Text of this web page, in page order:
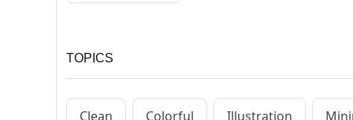
TOPICS
Clean Colorful Illustration